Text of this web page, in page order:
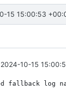
15 15:00:53
2024-10-15
fallback log